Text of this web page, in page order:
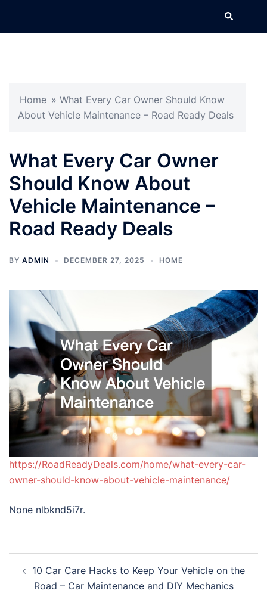
Search
Home » What Every Car Owner Should Know
About Vehicle Maintenance – Road Ready Deals
What Every Car Owner
Should Know About
Vehicle Maintenance –
Road Ready Deals
BY ADMIN DECEMBER 27, 2025 HOME
https://RoadReadyDeals.com/home/what-every-car-
owner-should-know-about-vehicle-maintenance/
None nlbknd5i7r.
navigation
10 Car Care Hacks to Keep Your Vehicle on the
Road – Car Maintenance and DIY Mechanics